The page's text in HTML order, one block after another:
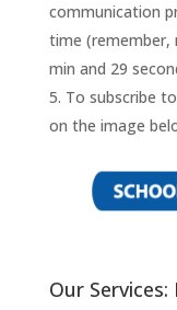
communication
time (remember,
min and 29
To subscribe
on the image
Our